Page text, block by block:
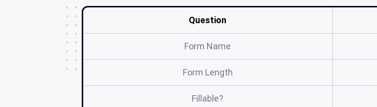
Question
Form Name
Form Length
Fillable?